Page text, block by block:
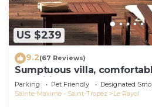
US $239
9.2(67 Reviews)
Sumptuous villa,
amenities and beaches
Parking Pet Friendly
Designated
Sainte-Maxime - Saint-Tropez
Le Rayol